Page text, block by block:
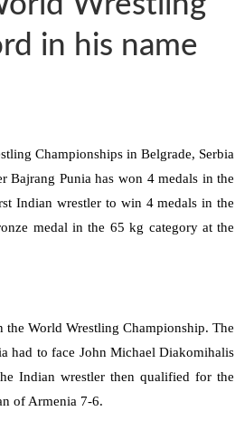
in his name
Championships in Belgrade, Serbia
Bajrang Punia has won 4 medals in the
Indian wrestler to win 4 medals in the
medal in the 65 kg category at the
the World Wrestling Championship. The
had to face John Michael Diakomihalis
Indian wrestler then qualified for the
of Armenia 7-6.